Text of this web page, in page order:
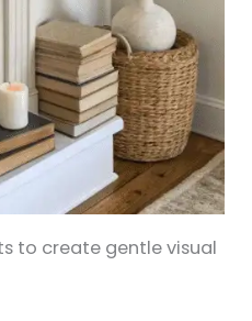
to create gentle visual